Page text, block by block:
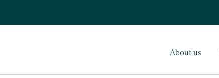
About us